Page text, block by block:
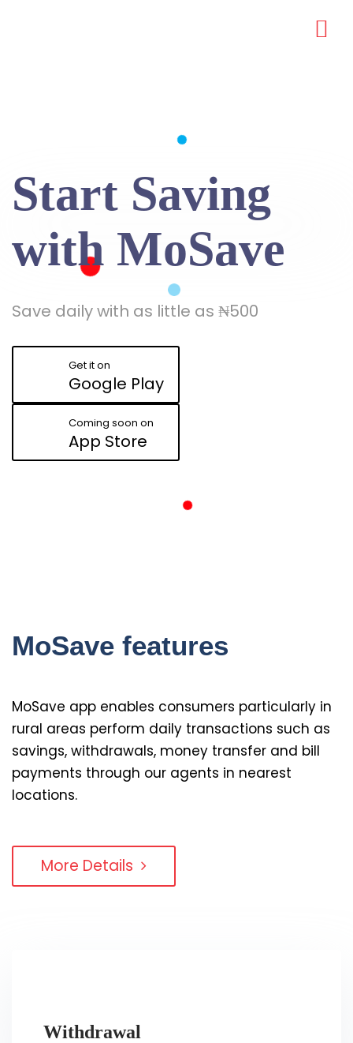
Start Saving
with MoSave
Save daily with as little as ₦500
Get it on
Google Play
Coming soon on
App Store
MoSave features
MoSave app enables consumers particularly in
rural areas perform daily transactions such as
savings, withdrawals, money transfer and bill
payments through our agents in nearest
locations.
More Details
Withdrawal